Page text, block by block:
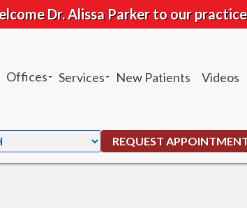
Dr. Alissa Parker to our
Offices
Ahwatukee Office
Services
Custom Orthotics
Ankle Sprains
New Patients Videos
REQUEST